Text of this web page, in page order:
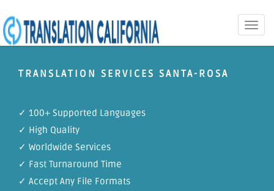
Toggle
TRANSLATION SERVICES SANTA-ROSA
✓ 100+ Supported Languages
✓ High Quality
✓ Worldwide Services
✓ Fast Turnaround Time
✓ Accept Any File Formats